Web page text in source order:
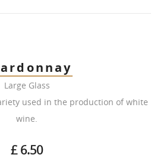
Large Glass
used in the production of white
wine.
£ 6.50